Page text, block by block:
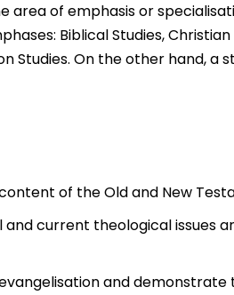
of emphasis or
Biblical Studies,
Studies. On the other hand, a
of the Old and New
current theological issues
and